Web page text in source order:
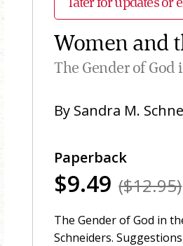
later for updates or
Women and
The Gender of
By Sandra M.
Paperback
$9.49 ($12.95)
The Gender of God in
Schneiders.